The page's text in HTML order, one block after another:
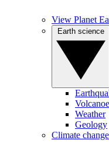
View Planet
Weather
Geology
Climate change